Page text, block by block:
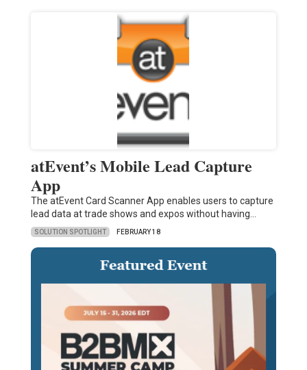
atEvent’s Mobile Lead Capture
App
The atEvent Card Scanner App enables users to capture
lead data at trade shows and expos without having…
SOLUTION SPOTLIGHT FEBRUARY 18